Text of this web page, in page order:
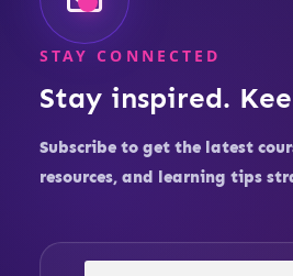
STAY CONNECTED
Stay inspired.
Subscribe to get the latest
resources, and learning tips